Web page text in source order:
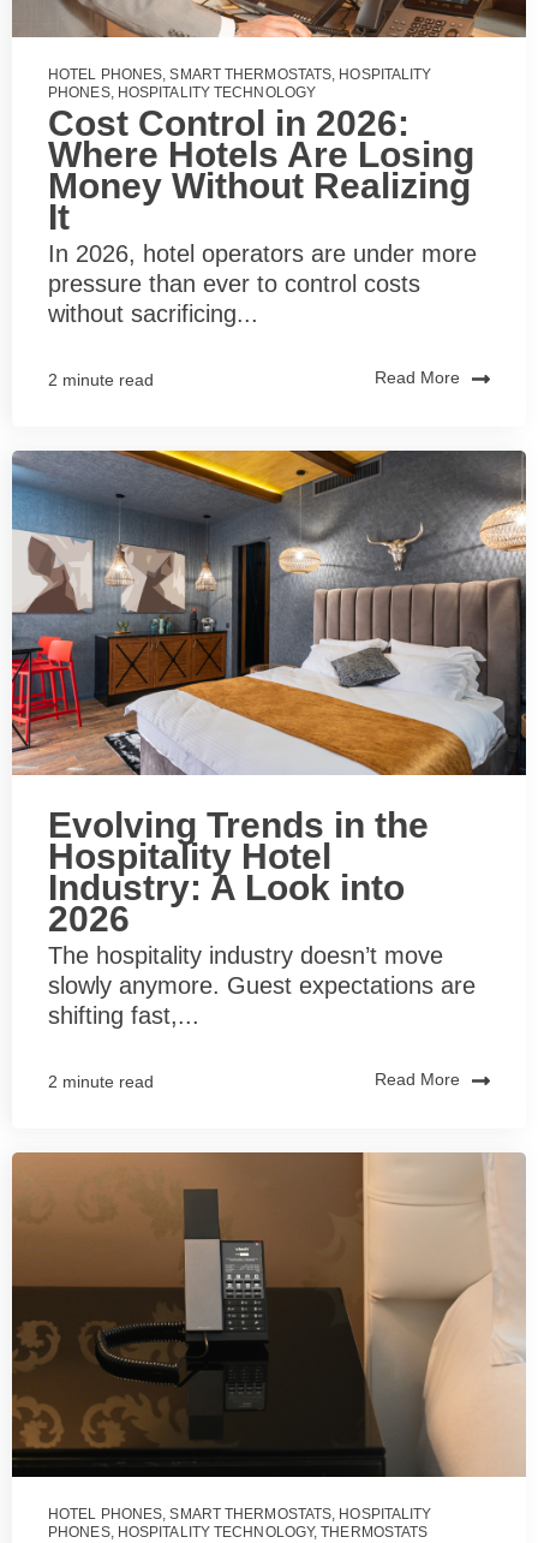
HOTEL PHONES,SMART THERMOSTATS, HOSPITALITY
PHONES, HOSPITALITY TECHNOLOGY
Cost Control in 2026:
Where Hotels Are Losing
Money Without Realizing
It
In 2026, hotel operators are under more
pressure than ever to control costs
without sacrificing...
2 minute read Read More
Evolving Trends in the
Hospitality Hotel
Industry: A Look into
2026
The hospitality industry doesn’t move
slowly anymore. Guest expectations are
shifting fast,...
2 minute read Read More
HOTEL PHONES ,SMART THERMOSTATS HOSPITALITY
PHONES, HOSPITALITY TECHNOLOGY,THERMOSTATS